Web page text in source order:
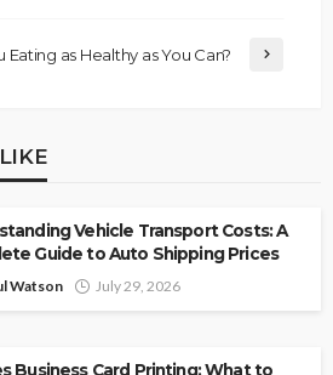
Eating as Healthy as You Can?
Vehicle Transport Costs: A
Guide to Auto Shipping Prices
Watson July 29, 2026
Business Card Printing: What to